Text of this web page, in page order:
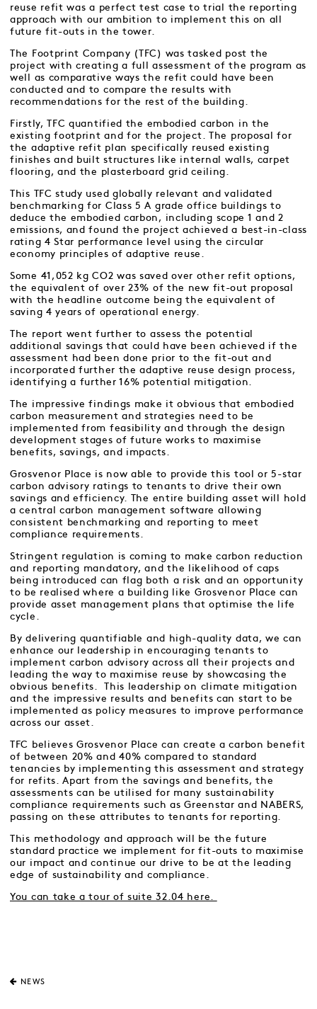
reuse refit was a perfect test case to trial the reporting
approach with our ambition to implement this on all
future fit-outs in the tower.
The Footprint Company (TFC) was tasked post the
project with creating a full assessment of the program as
well as comparative ways the refit could have been
conducted and to compare the results with
recommendations for the rest of the building.
Firstly, TFC quantified the embodied carbon in the
existing footprint and for the project. The proposal for
the adaptive refit plan specifically reused existing
finishes and built structures like internal walls, carpet
flooring, and the plasterboard grid ceiling.
This TFC study used globally relevant and validated
benchmarking for Class 5 A grade office buildings to
deduce the embodied carbon, including scope 1 and 2
emissions, and found the project achieved a best-in-class
rating 4 Star performance level using the circular
economy principles of adaptive reuse.
Some 41,052 kg CO2 was saved over other refit options,
the equivalent of over 23% of the new fit-out proposal
with the headline outcome being the equivalent of
saving 4 years of operational energy.
The report went further to assess the potential
additional savings that could have been achieved if the
assessment had been done prior to the fit-out and
incorporated further the adaptive reuse design process,
identifying a further 16% potential mitigation.
The impressive findings make it obvious that embodied
carbon measurement and strategies need to be
implemented from feasibility and through the design
development stages of future works to maximise
benefits, savings, and impacts.
Grosvenor Place is now able to provide this tool or 5-star
carbon advisory ratings to tenants to drive their own
savings and efficiency. The entire building asset will hold
a central carbon management software allowing
consistent benchmarking and reporting to meet
compliance requirements.
Stringent regulation is coming to make carbon reduction
and reporting mandatory, and the likelihood of caps
being introduced can flag both a risk and an opportunity
to be realised where a building like Grosvenor Place can
provide asset management plans that optimise the life
cycle.
By delivering quantifiable and high-quality data, we can
enhance our leadership in encouraging tenants to
implement carbon advisory across all their projects and
leading the way to maximise reuse by showcasing the
obvious benefits. This leadership on climate mitigation
and the impressive results and benefits can start to be
implemented as policy measures to improve performance
across our asset.
TFC believes Grosvenor Place can create a carbon benefit
of between 20% and 40% compared to standard
tenancies by implementing this assessment and strategy
for refits. Apart from the savings and benefits, the
assessments can be utilised for many sustainability
compliance requirements such as Greenstar and NABERS,
passing on these attributes to tenants for reporting.
This methodology and approach will be the future
standard practice we implement for fit-outs to maximise
our impact and continue our drive to be at the leading
edge of sustainability and compliance.
You can take a tour of suite 32.04 here.
NEWS